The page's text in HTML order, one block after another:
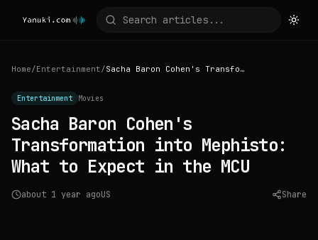
Home/Entertainment/ Sacha Baron Cohen's Transformation into Mephisto: What to Expect in the MCU
Entertainment Movies
Sacha Baron Cohen's
Transformation into Mephisto:
What to Expect in the MCU
about 1 year agoUS Share